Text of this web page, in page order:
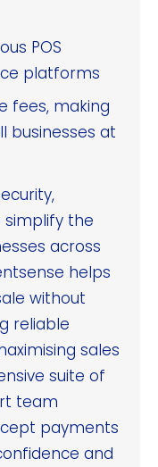
POS
platforms
fees, making
businesses at
simplify the
across
helps
without
reliable
sales
suite of
team
payments
and